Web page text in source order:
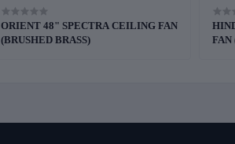
ORIENT 48" SPECTRA CEILING FAN
(BRUSHED BRASS)